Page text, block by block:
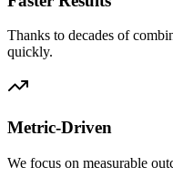
Thanks to decades of
quickly.
Metric-Driven
We focus on measurable